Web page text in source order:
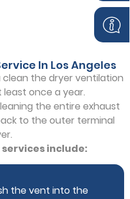
In Los Angeles
the dryer ventilation
once a year.
the entire exhaust
to the outer terminal
include:
the vent into the